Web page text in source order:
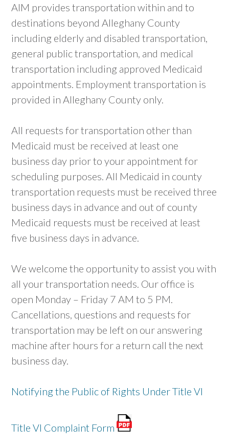
AIM provides transportation within and to
destinations beyond Alleghany County
including elderly and disabled transportation,
general public transportation, and medical
transportation including approved Medicaid
appointments. Employment transportation is
provided in Alleghany County only.
All requests for transportation other than
Medicaid must be received at least one
business day prior to your appointment for
scheduling purposes. All Medicaid in county
transportation requests must be received three
business days in advance and out of county
Medicaid requests must be received at least
five business days in advance.
We welcome the opportunity to assist you with
all your transportation needs. Our office is
open Monday – Friday 7 AM to 5 PM.
Cancellations, questions and requests for
transportation may be left on our answering
machine after hours for a return call the next
business day.
Notifying the Public of Rights Under Title VI
Title VI Complaint Form